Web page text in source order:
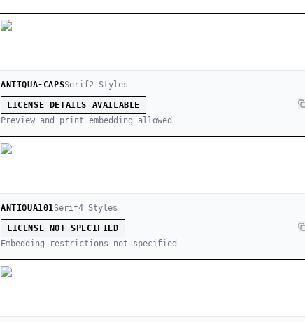
ANTIQUA-CAPSSerif2 Styles
LICENSE DETAILS AVAILABLE
Preview and print embedding allowed
ANTIQUA101Serif4 Styles
LICENSE NOT SPECIFIED
Embedding restrictions not specified